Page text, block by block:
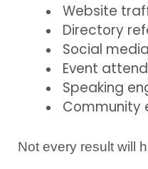
Website
Directory
Social
Event
Speaking
Community
Not every result will